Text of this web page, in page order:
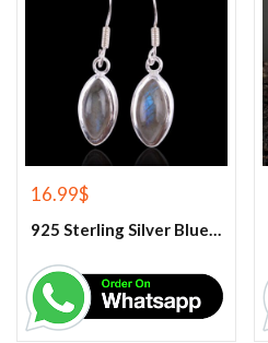
16.99$
925 Sterling Silver Blue Fire Rainbow Moonstone Earrings